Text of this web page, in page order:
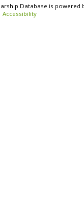
Database is powered
Accessibility